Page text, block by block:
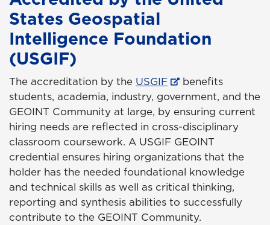
States Geospatial
Intelligence Foundation
(USGIF)
The accreditation by the USGIF
benefits
students, academia, industry, government, and the
GEOINT Community at large, by ensuring current
hiring needs are reflected in cross-disciplinary
classroom coursework. A USGIF GEOINT
credential ensures hiring organizations that the
holder has the needed foundational knowledge
and technical skills as well as critical thinking,
reporting and synthesis abilities to successfully
contribute to the GEOINT Community.